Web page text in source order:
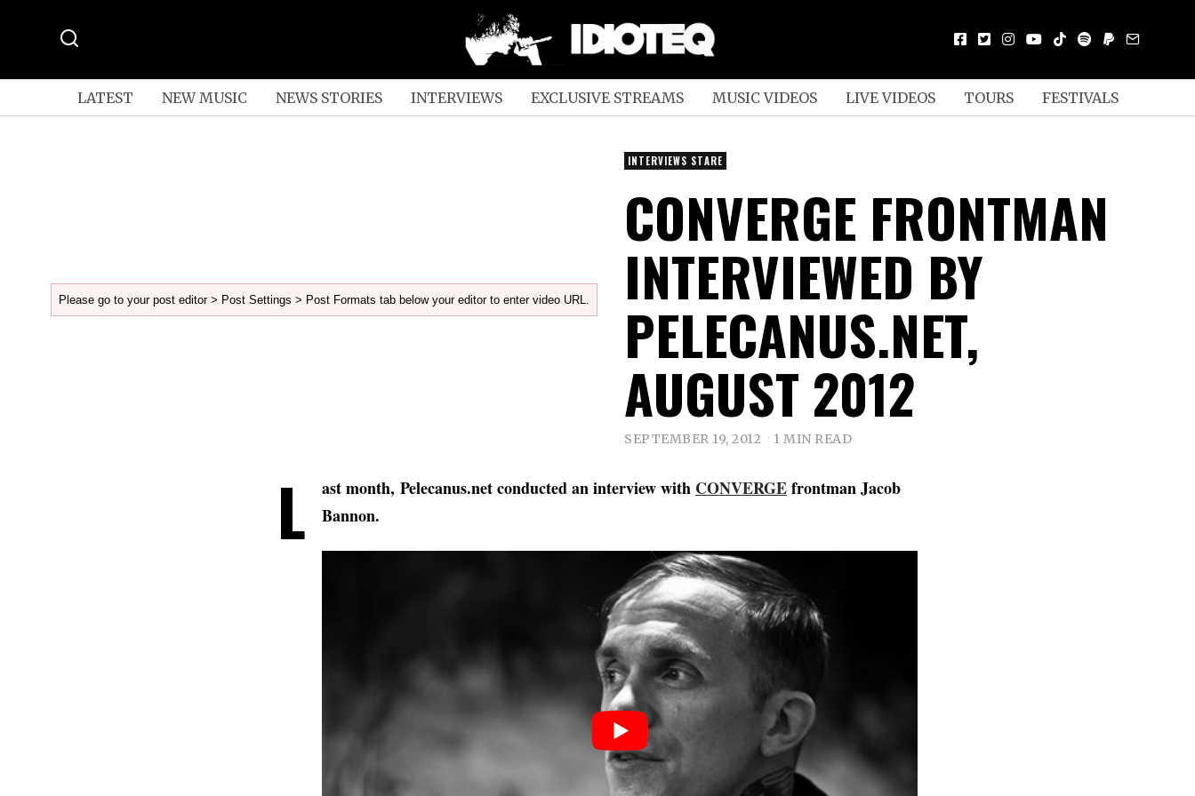
LATEST NEW MUSIC NEWS STORIES INTERVIEWS EXCLUSIVE STREAMS MUSIC VIDEOS LIVE VIDEOS TOURS FESTIVALS
Please go to your post editor > Post Settings > Post Formats tab below your editor to enter video URL.
INTERVIEWS STARE
CONVERGE FRONTMAN
INTERVIEWED BY
PELECANUS.NET,
AUGUST 2012
SEPTEMBER 19, 2012 1 MIN READ
L ast month, Pelecanus.net conducted an interview with CONVERGEfrontman Jacob
Bannon.